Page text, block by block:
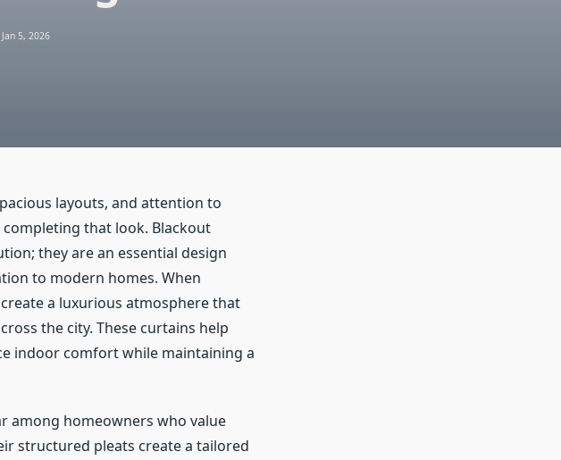
Jan 5, 2026
layouts, and attention to
that look. Blackout
they are an essential design
to modern homes. When
a luxurious atmosphere that
the city. These curtains help
indoor comfort while maintaining a
among homeowners who value
structured pleats create a tailored